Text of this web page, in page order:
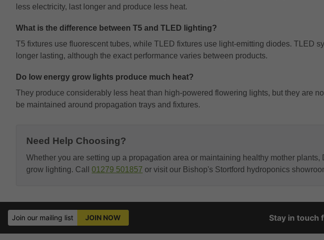
less electricity, last longer and produce less heat.
What is the difference between T5 and TLED lighting?
T5 fixtures use fluorescent tubes, while TLED fixtures use light-emitting diodes. TLED
longer lasting, although the exact performance varies between products.
Do low energy grow lights produce much heat?
They produce considerably less heat than high-powered flowering lights, but they are
be maintained around propagation trays and fixtures.
Need Help Choosing?
Whether you are setting up a propagation area or maintaining healthy mother
grow lighting. Call 01279 501857 or visit our Bishop's Stortford hydroponics
Join our mailing list JOIN NOW Stay in touch